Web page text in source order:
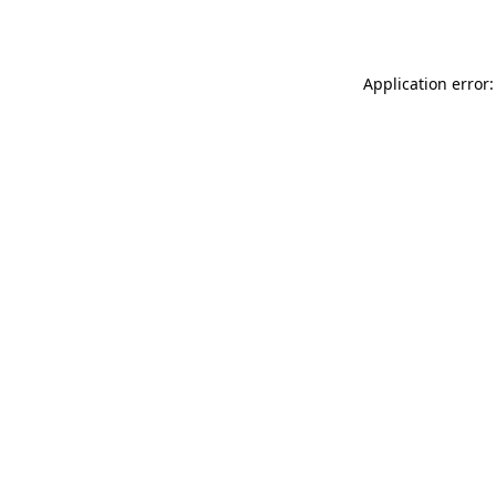
Application